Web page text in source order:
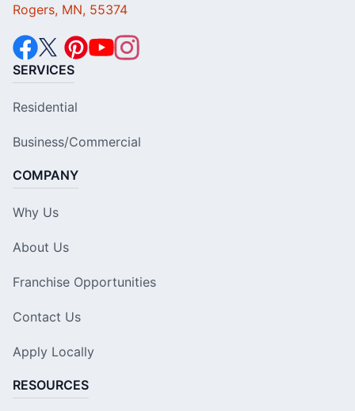
Rogers, MN, 55374
SERVICES
Residential
Business/Commercial
COMPANY
Why Us
About Us
Franchise Opportunities
Contact Us
Apply Locally
RESOURCES